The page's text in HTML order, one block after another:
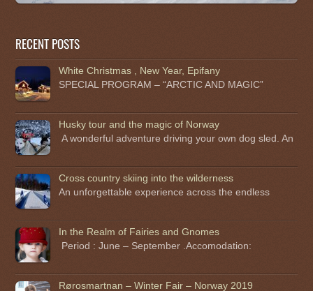
RECENT POSTS
White Christmas , New Year, Epifany
SPECIAL PROGRAM – “ARCTIC AND MAGIC”
Husky tour and the magic of Norway
A wonderful adventure driving your own dog sled. An
Cross country skiing into the wilderness
An unforgettable experience across the endless
In the Realm of Fairies and Gnomes
Period : June – September .Accomodation:
Rørosmartnan – Winter Fair – Norway 2019